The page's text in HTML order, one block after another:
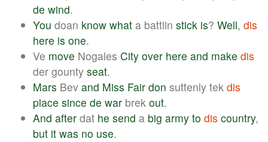
de wind.
You doan know what a battlin stick is? Well, dis
here is one.
Ve move Nogales City over here and make dis
der gounty seat.
Mars Bev and Miss Fair don suttenly tek dis
place since de war brek out.
And after dat he send a big army to dis country,
but it was no use.